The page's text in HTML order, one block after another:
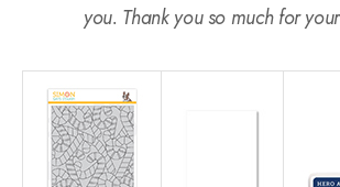
you. Thank you so much for